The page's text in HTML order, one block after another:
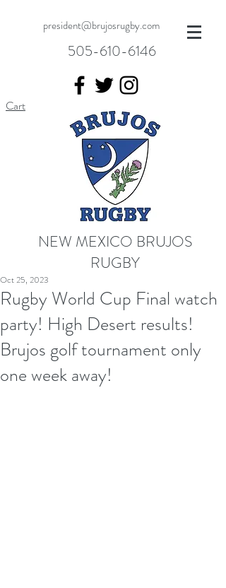
president@brujosrugby.com
505-610-6146
Cart
NEW MEXICO BRUJOS
RUGBY
Rugby World Cup Final watch
party! High Desert results!
Brujos golf tournament only
one week away!
Oct 25, 2023